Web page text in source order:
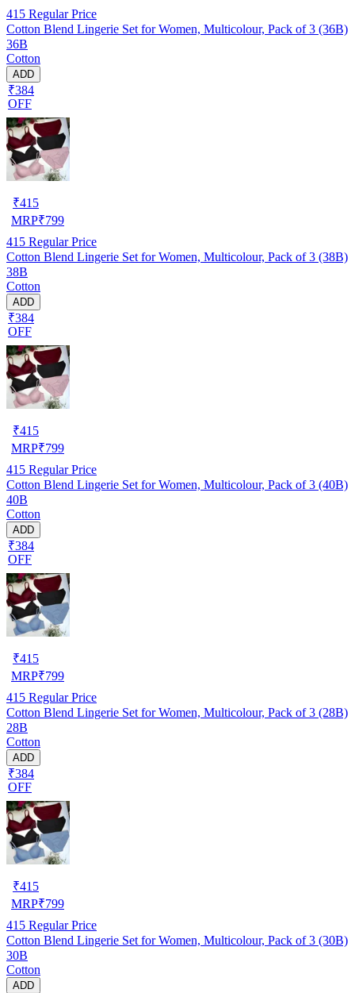
415 Regular Price
Cotton Blend Lingerie Set for Women, Multicolour, Pack of 3 (36B)
36B
Cotton
ADD
₹384
OFF
₹415
MRP₹799
415 Regular Price
Cotton Blend Lingerie Set for Women, Multicolour, Pack of 3 (38B)
38B
Cotton
ADD
₹384
OFF
₹415
MRP₹799
415 Regular Price
Cotton Blend Lingerie Set for Women, Multicolour, Pack of 3 (40B)
40B
Cotton
ADD
₹384
OFF
₹415
MRP₹799
415 Regular Price
Cotton Blend Lingerie Set for Women, Multicolour, Pack of 3 (28B)
28B
Cotton
ADD
₹384
OFF
₹415
MRP₹799
415 Regular Price
Cotton Blend Lingerie Set for Women, Multicolour, Pack of 3 (30B)
30B
Cotton
ADD